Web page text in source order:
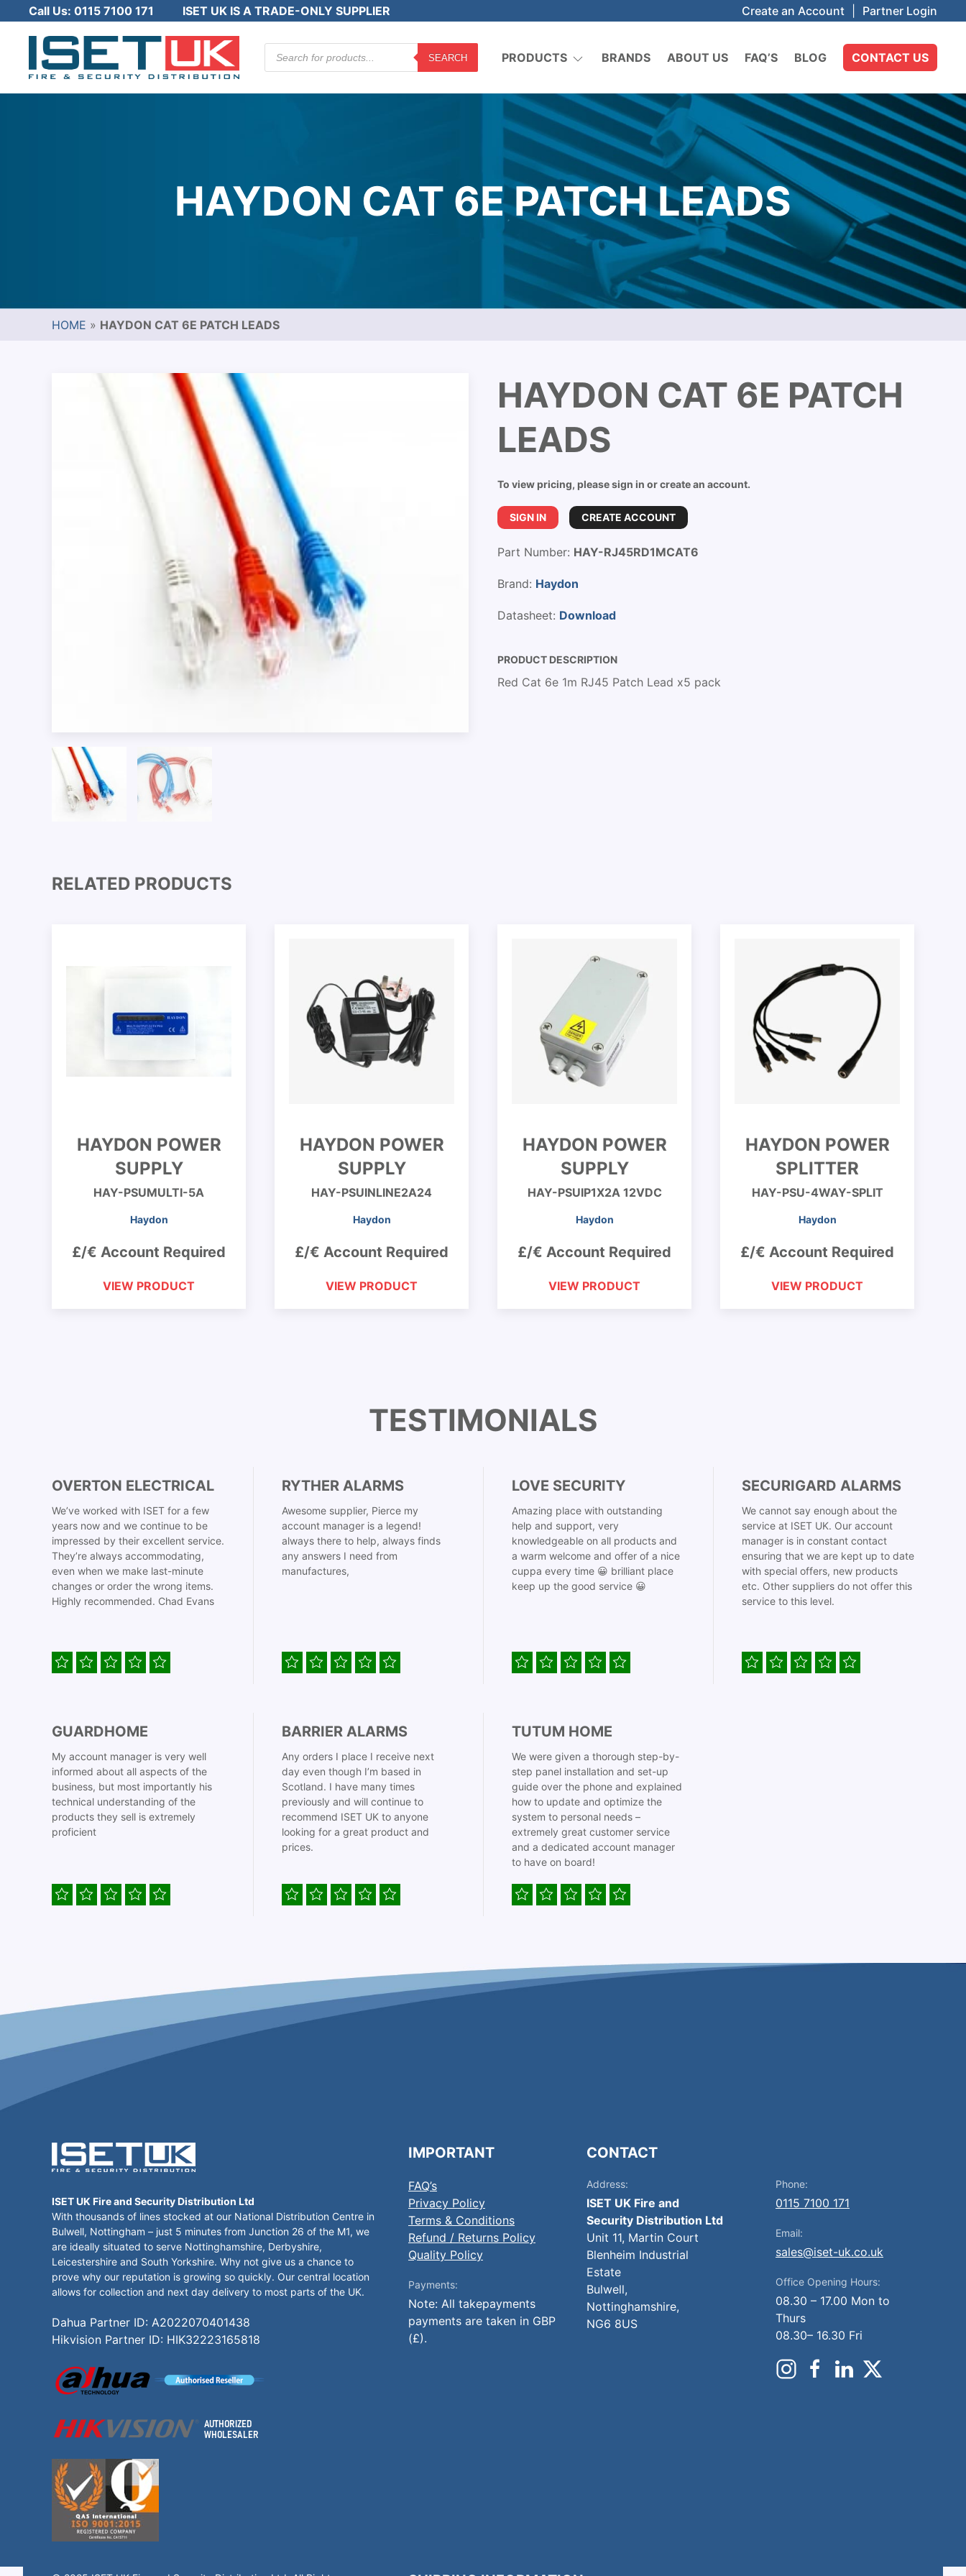
Call Us: 0115 7100 171 ISET UK IS A TRADE-ONLY SUPPLIER Create an Account Partner Login
Products
search
SEARCH PRODUCTS BRANDS ABOUT US FAQ’S BLOG CONTACT US
HAYDON CAT 6E PATCH LEADS
HOME » HAYDON CAT 6E PATCH LEADS
HAYDON CAT 6E PATCH
LEADS
To view pricing, please sign in or create an account.
SIGN IN CREATE ACCOUNT
Part Number: HAY-RJ45RD1MCAT6
Brand: Haydon
Datasheet: Download
PRODUCT DESCRIPTION
Red Cat 6e 1m RJ45 Patch Lead x5 pack
RELATED PRODUCTS
HAYDON POWER
SUPPLY
HAY-PSUMULTI-5A
Haydon
£/€ Account Required
VIEW PRODUCT
HAYDON POWER
SUPPLY
HAY-PSUINLINE2A24
Haydon
£/€ Account Required
VIEW PRODUCT
HAYDON POWER
SUPPLY
HAY-PSUIP1X2A 12VDC
Haydon
£/€ Account Required
VIEW PRODUCT
HAYDON POWER
SPLITTER
HAY-PSU-4WAY-SPLIT
Haydon
£/€ Account Required
VIEW PRODUCT
TESTIMONIALS
OVERTON ELECTRICAL
We’ve worked with ISET for a few
years now and we continue to be
impressed by their excellent service.
They’re always accommodating,
even when we make last-minute
changes or order the wrong items.
Highly recommended. Chad Evans
RYTHER ALARMS
Awesome supplier, Pierce my
account manager is a legend!
always there to help, always finds
any answers I need from
manufactures,
LOVE SECURITY
Amazing place with outstanding
help and support, very
knowledgeable on all products and
a warm welcome and offer of a nice
cuppa every time 😀 brilliant place
keep up the good service 😀
SECURIGARD ALARMS
We cannot say enough about the
service at ISET UK. Our account
manager is in constant contact
ensuring that we are kept up to date
with special offers, new products
etc. Other suppliers do not offer this
service to this level.
GUARDHOME
My account manager is very well
informed about all aspects of the
business, but most importantly his
technical understanding of the
products they sell is extremely
proficient
BARRIER ALARMS
Any orders I place I receive next
day even though I’m based in
Scotland. I have many times
previously and will continue to
recommend ISET UK to anyone
looking for a great product and
prices.
TUTUM HOME
We were given a thorough step-by-
step panel installation and set-up
guide over the phone and explained
how to update and optimize the
system to personal needs –
extremely great customer service
and a dedicated account manager
to have on board!
ISET UK Fire and Security Distribution Ltd
With thousands of lines stocked at our National Distribution Centre in
Bulwell, Nottingham – just 5 minutes from Junction 26 of the M1, we
are ideally situated to serve Nottinghamshire, Derbyshire,
Leicestershire and South Yorkshire. Why not give us a chance to
prove why our reputation is growing so quickly. Our central location
allows for collection and next day delivery to most parts of the UK.
Dahua Partner ID: A2022070401438
Hikvision Partner ID: HIK32223165818
IMPORTANT
FAQ’s
Privacy Policy
Terms & Conditions
Refund / Returns Policy
Quality Policy
Payments:
Note: All takepayments
payments are taken in GBP
(£).
CONTACT
Address:
ISET UK Fire and
Security Distribution Ltd
Unit 11, Martin Court
Blenheim Industrial
Estate
Bulwell,
Nottinghamshire,
NG6 8US
Phone:
0115 7100 171
Email:
sales@iset-uk.co.uk
Office Opening Hours:
08.30 – 17.00 Mon to
Thurs
08.30– 16.30 Fri